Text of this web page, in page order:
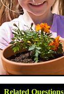
Related Questions